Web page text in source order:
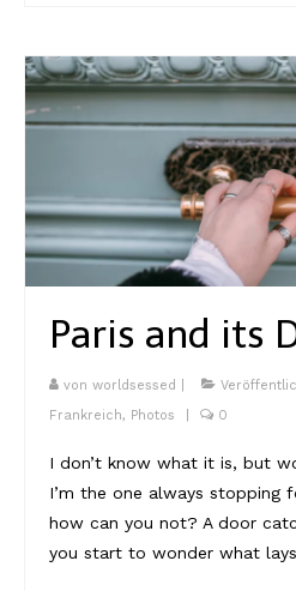
Paris and its
von worldsessed
Frankreich, Photos 0
I don’t know what it is, but
I’m the one always stopping
how can you not? A door
you start to wonder what